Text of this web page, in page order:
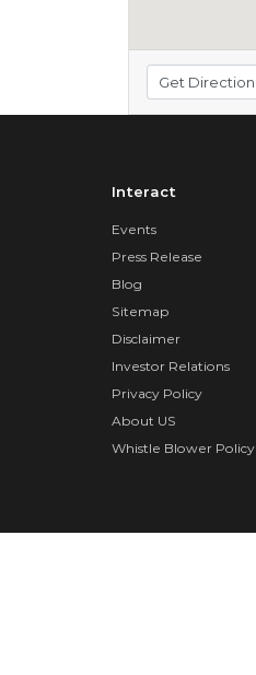
Interact
Events
Press Release
Blog
Sitemap
Disclaimer
Investor Relations
Privacy Policy
About US
Whistle Blower Policy